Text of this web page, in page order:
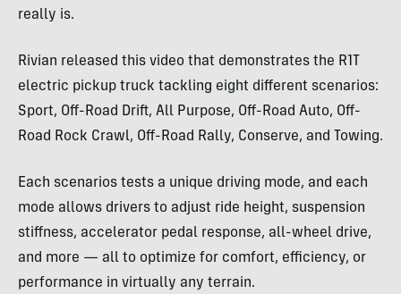
really is.
Rivian released this video that demonstrates the R1T
electric pickup truck tackling eight different scenarios:
Sport, Off-Road Drift, All Purpose, Off-Road Auto, Off-
Road Rock Crawl, Off-Road Rally, Conserve, and Towing.
Each scenarios tests a unique driving mode, and each
mode allows drivers to adjust ride height, suspension
stiffness, accelerator pedal response, all-wheel drive,
and more — all to optimize for comfort, efficiency, or
performance in virtually any terrain.